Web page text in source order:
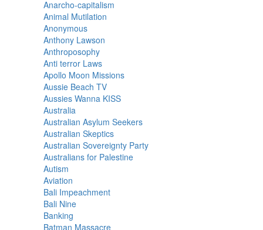
Anarcho-capitalism
Animal Mutilation
Anonymous
Anthony Lawson
Anthroposophy
Anti terror Laws
Apollo Moon Missions
Aussie Beach TV
Aussies Wanna KISS
Australia
Australian Asylum Seekers
Australian Skeptics
Australian Sovereignty Party
Australians for Palestine
Autism
Aviation
Bali Impeachment
Bali Nine
Banking
Batman Massacre